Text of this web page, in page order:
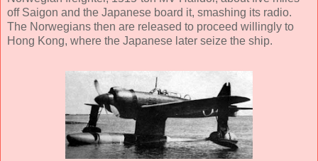
off Saigon and the Japanese board it, smashing its radio.
The Norwegians then are released to proceed willingly to
Hong Kong, where the Japanese later seize the ship.